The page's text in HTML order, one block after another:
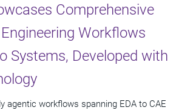
Comprehensive
Workflows
Systems, Developed with
agentic workflows spanning EDA to CAE